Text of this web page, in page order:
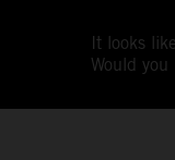
It looks
Would